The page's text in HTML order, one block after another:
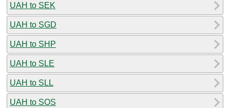
UAH to SEK
UAH to SGD
UAH to SHP
UAH to SLE
UAH to SLL
UAH to SOS